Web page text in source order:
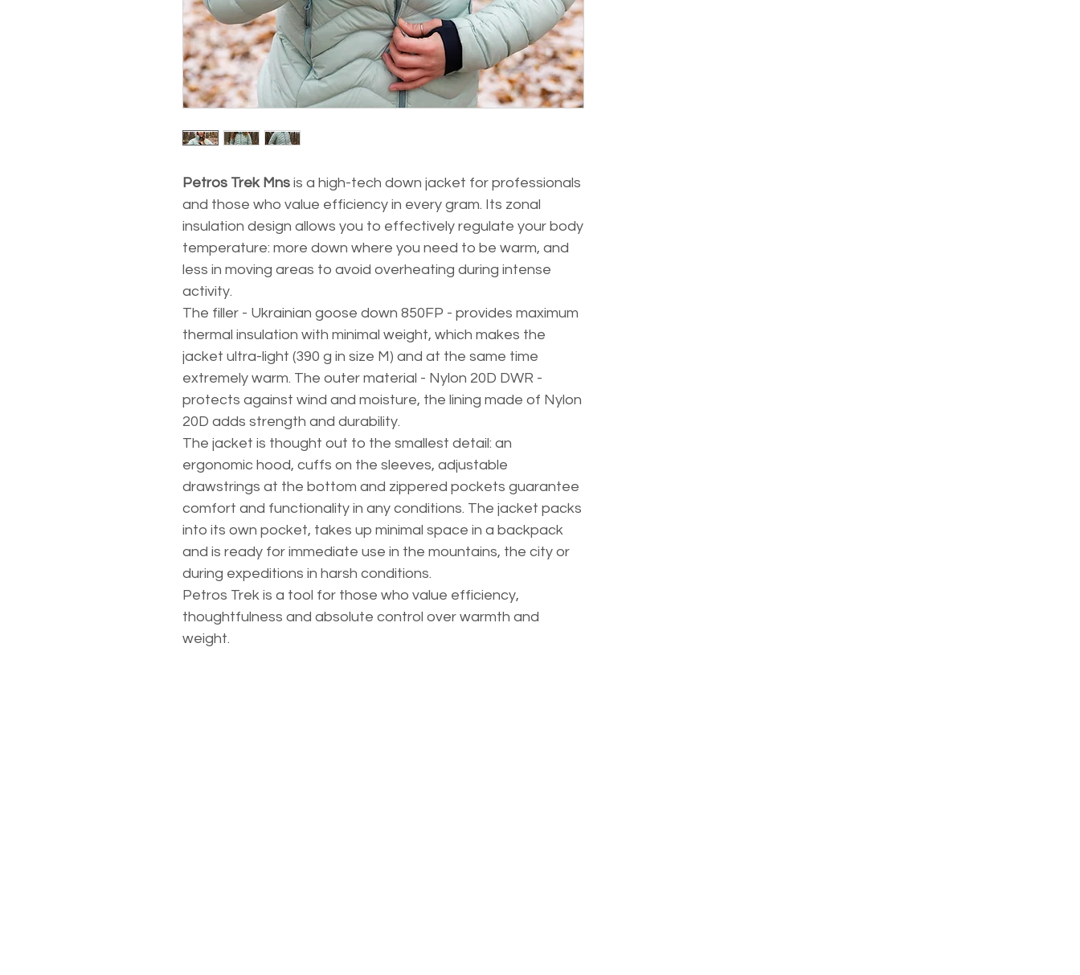
Petros Trek Mns is a high-tech down jacket for professionals
and those who value efficiency in every gram. Its zonal
insulation design allows you to effectively regulate your body
temperature: more down where you need to be warm, and
less in moving areas to avoid overheating during intense
activity.
The filler - Ukrainian goose down 850FP - provides maximum
thermal insulation with minimal weight, which makes the
jacket ultra-light (390 g in size M) and at the same time
extremely warm. The outer material - Nylon 20D DWR -
protects against wind and moisture, the lining made of Nylon
20D adds strength and durability.
The jacket is thought out to the smallest detail: an
ergonomic hood, cuffs on the sleeves, adjustable
drawstrings at the bottom and zippered pockets guarantee
comfort and functionality in any conditions. The jacket packs
into its own pocket, takes up minimal space in a backpack
and is ready for immediate use in the mountains, the city or
during expeditions in harsh conditions.
Petros Trek is a tool for those who value efficiency,
thoughtfulness and absolute control over warmth and
weight.